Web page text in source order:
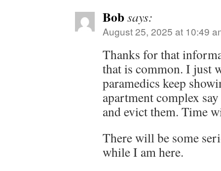
Bobsays:
August 25, 2025 at 10:49
Thanks for that
that is common. I just
paramedics keep
apartment complex
and evict them. Time
There will be some
while I am here.